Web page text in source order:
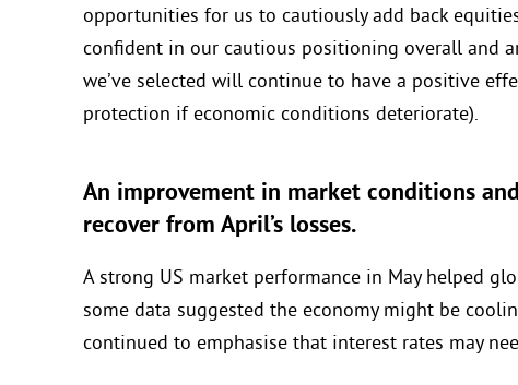
opportunities for us to cautiously add back
confident in our cautious positioning overall and
we’ve selected will continue to have a positive
protection if economic conditions deteriorate).
An improvement in market conditions
recover from April’s losses.
A strong US market performance in May helped
some data suggested the economy might be
continued to emphasise that interest rates may